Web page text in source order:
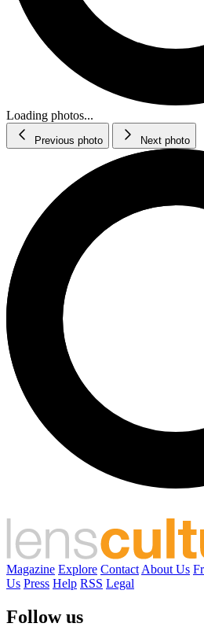
Loading photos...
Previous photo Next photo
Magazine Explore Contact About Us
Us Press Help RSS Legal
Follow us